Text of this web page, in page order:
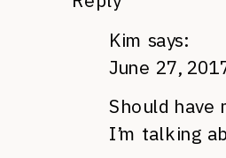
Kim says:
June 27,
Should have
I’m talking